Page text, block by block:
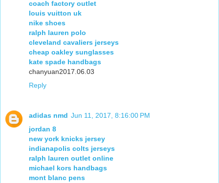
coach factory outlet
louis vuitton uk
nike shoes
ralph lauren polo
cleveland cavaliers jerseys
cheap oakley sunglasses
kate spade handbags
chanyuan2017.06.03
Reply
adidas nmd Jun 11, 2017, 8:16:00 PM
jordan 8
new york knicks jersey
indianapolis colts jerseys
ralph lauren outlet online
michael kors handbags
mont blanc pens